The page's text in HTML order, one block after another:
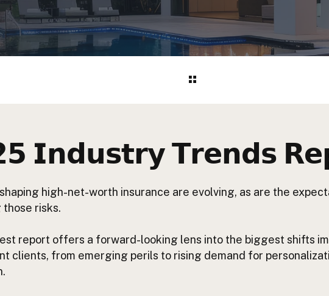
𝗜𝗻𝗱𝘂𝘀𝘁𝗿𝘆 𝗧𝗿𝗲𝗻𝗱𝘀
high-net-worth insurance are evolving, as are the
those risks.
report offers a forward-looking lens into the biggest shifts
clients, from emerging perils to rising demand for